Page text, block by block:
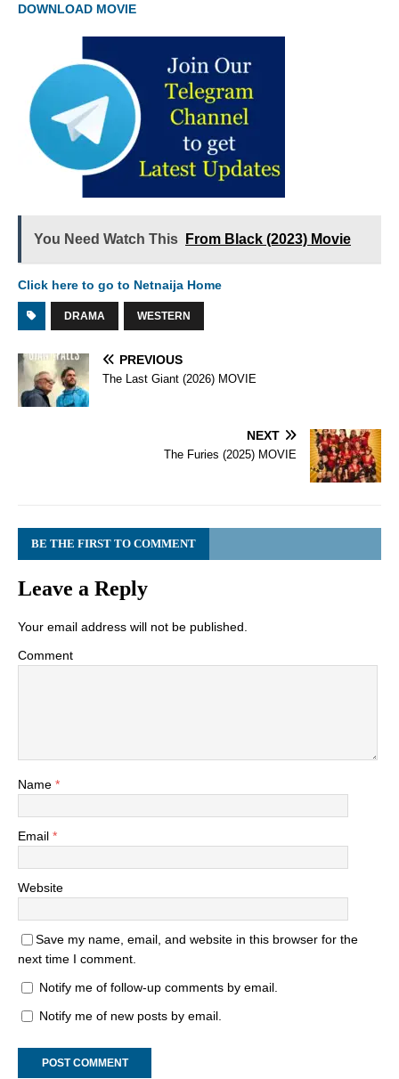
DOWNLOAD MOVIE
You Need Watch This From Black (2023) Movie
Click here to go to Netnaija Home
DRAMA WESTERN
PREVIOUS
The Last Giant (2026) MOVIE
NEXT
The Furies (2025) MOVIE
BE THE FIRST TO COMMENT
Leave a Reply
Your email address will not be published.
Comment
Name *
Email *
Website
Save my name, email, and website in this browser for the
next time I comment.
Notify me of follow-up comments by email.
Notify me of new posts by email.